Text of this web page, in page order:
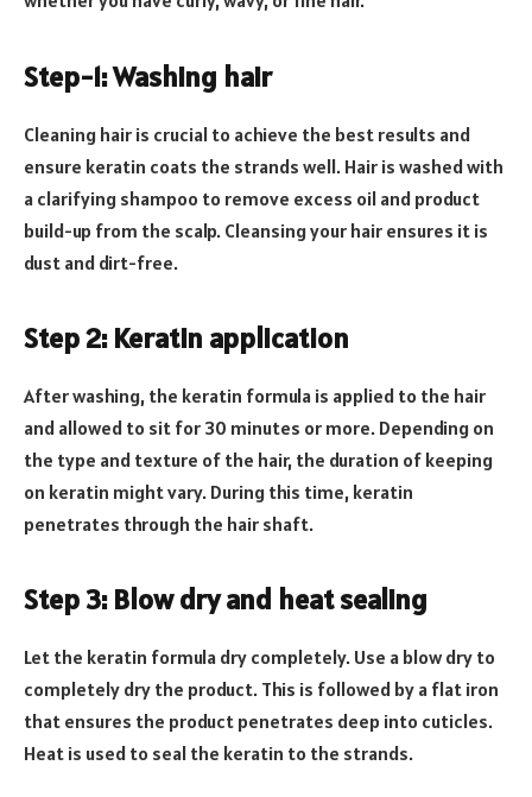
Step-1: Washing hair
Cleaning hair is crucial to achieve the best results and
ensure keratin coats the strands well. Hair is washed with
a clarifying shampoo to remove excess oil and product
build-up from the scalp. Cleansing your hair ensures it is
dust and dirt-free.
Step 2: Keratin application
After washing, the keratin formula is applied to the hair
and allowed to sit for 30 minutes or more. Depending on
the type and texture of the hair, the duration of keeping
on keratin might vary. During this time, keratin
penetrates through the hair shaft.
Step 3: Blow dry and heat sealing
Let the keratin formula dry completely. Use a blow dry to
completely dry the product. This is followed by a flat iron
that ensures the product penetrates deep into cuticles.
Heat is used to seal the keratin to the strands.